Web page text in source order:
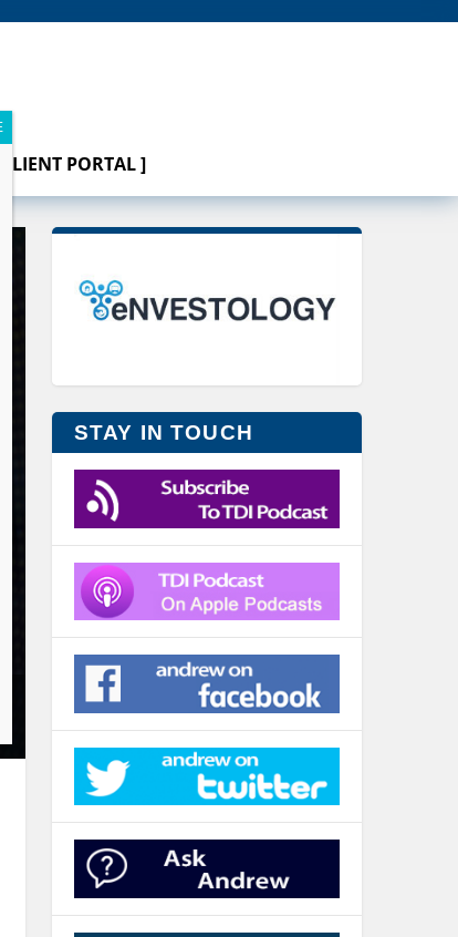
[ CLIENT PORTAL ]
STAY IN TOUCH